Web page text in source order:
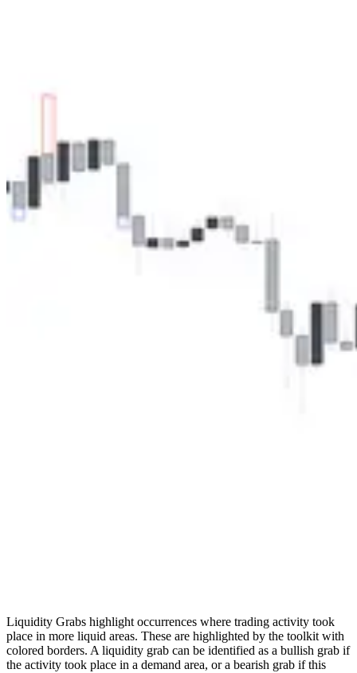
Liquidity Grabs highlight occurrences where trading activity took
place in more liquid areas. These are highlighted by the toolkit with
colored borders. A liquidity grab can be identified as a bullish grab if
the activity took place in a demand area, or a bearish grab if this